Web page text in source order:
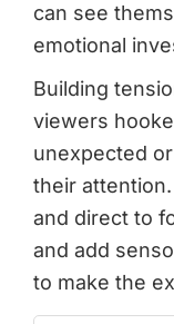
can see
emotional
Building
viewers
unexpected
their
and direct to
and add
to make the